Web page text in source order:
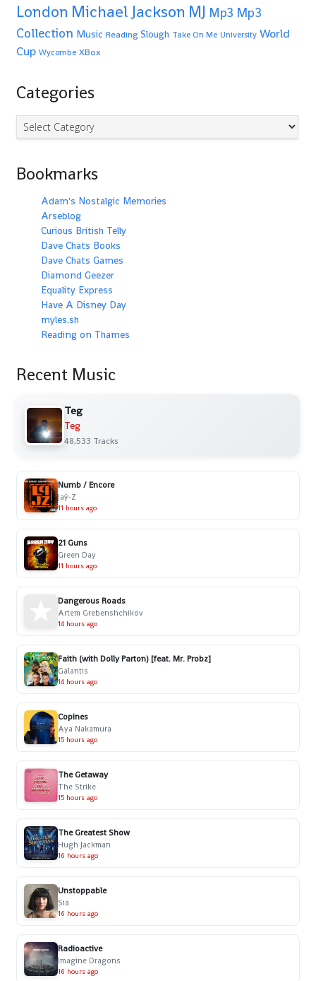
London Michael Jackson MJ Mp3 Mp3
Collection Music Reading Slough Take On Me University World
Cup Wycombe XBox
Categories
Categories
Bookmarks
Adam's Nostalgic Memories
Arseblog
Curious British Telly
Dave Chats Books
Dave Chats Games
Diamond Geezer
Equality Express
Have A Disney Day
myles.sh
Reading on Thames
Recent Music
Teg
Teg
48,533 Tracks
Numb / Encore
Jaÿ-Z
11 hours ago
21 Guns
Green Day
11 hours ago
Dangerous Roads
Artem Grebenshchikov
14 hours ago
Faith (with Dolly Parton) [feat. Mr. Probz]
Galantis
14 hours ago
Copines
Aya Nakamura
15 hours ago
The Getaway
The Strike
15 hours ago
The Greatest Show
Hugh Jackman
16 hours ago
Unstoppable
Sia
16 hours ago
Radioactive
Imagine Dragons
16 hours ago